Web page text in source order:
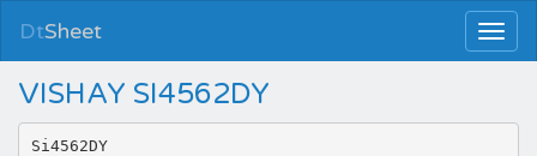
DtSheet
VISHAY SI4562DY
Si4562DY